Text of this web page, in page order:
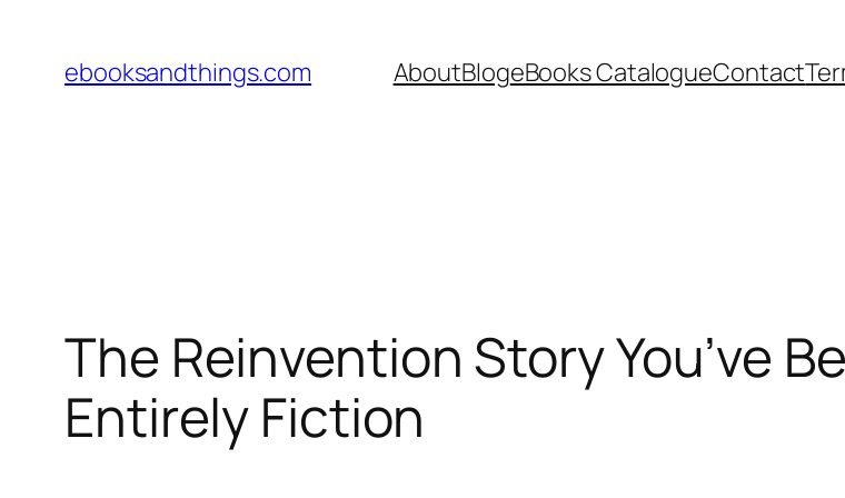
content
ebooksandthings.com AboutBlogeBooks CatalogueContact
The Reinvention Story You’ve
Entirely Fiction